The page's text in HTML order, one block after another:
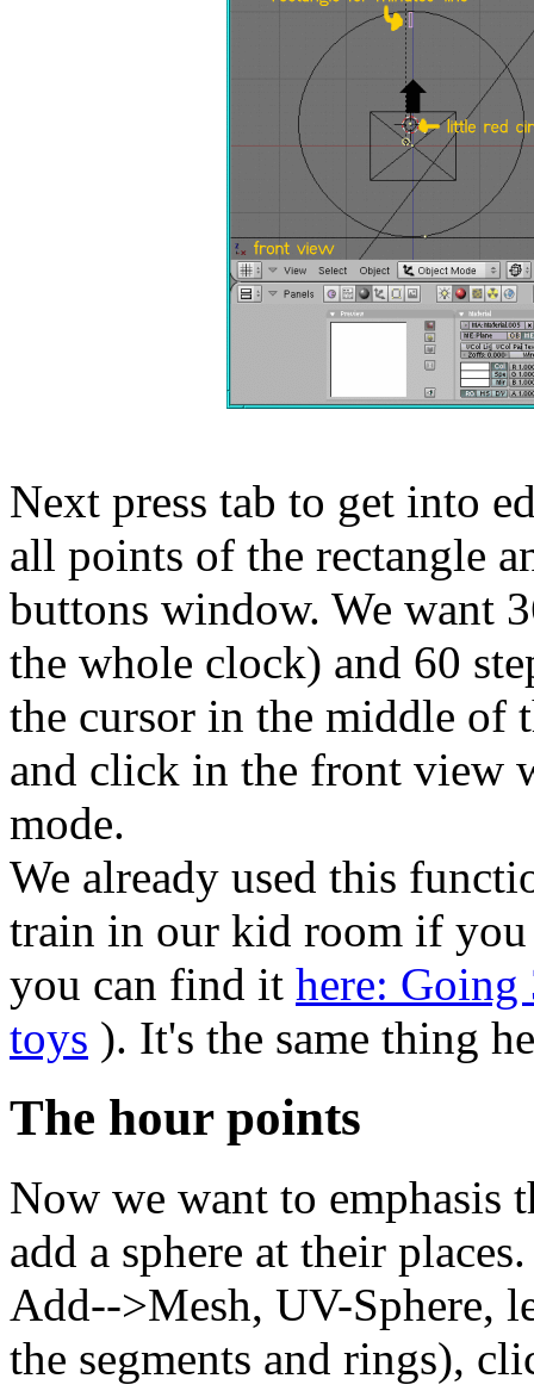
Next press tab to get into
all points of the rectangle
buttons window. We want
the whole clock) and 60
the cursor in the middle of
and click in the front view
mode.
We already used this
train in our kid room if you
you can find it here:
toys ). It's the same thing
The hour points
Now we want to emphasis
add a sphere at their
Add-->Mesh, UV-Sphere,
the segments and rings),